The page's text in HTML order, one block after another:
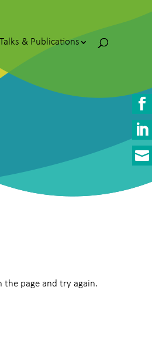
Talks & Publications



the page and try again.